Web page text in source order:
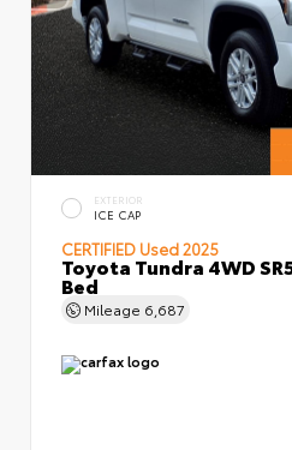
EXTERIOR
ICE CAP
CERTIFIED Used 2025
Toyota Tundra 4WD
Bed
Mileage 6,687